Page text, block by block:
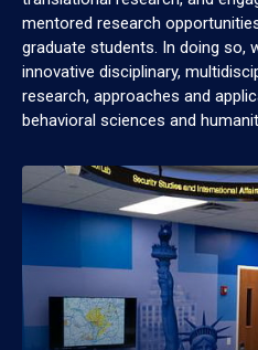
mentored research
graduate students. In doing so,
innovative disciplinary,
research, approaches and
behavioral sciences and